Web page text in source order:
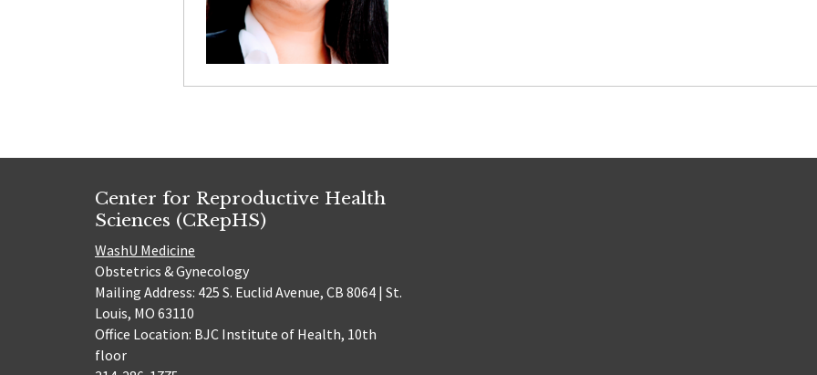
Center for Reproductive Health
Sciences (CRepHS)
WashU Medicine
Obstetrics & Gynecology
Mailing Address: 425 S. Euclid Avenue, CB 8064 | St.
Louis, MO 63110
Office Location: BJC Institute of Health, 10th
floor